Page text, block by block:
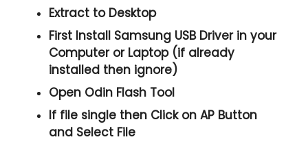
Extract to Desktop
First Install Samsung USB Driver in your
Computer or Laptop (if already
installed then ignore)
Open Odin Flash Tool
If file single then Click onAP Button
and Select File